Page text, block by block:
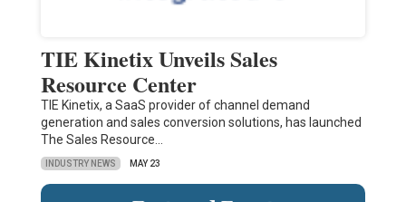
TIE Kinetix Unveils Sales
Resource Center
TIE Kinetix, a SaaS provider of channel demand
generation and sales conversion solutions, has launched
The Sales Resource…
INDUSTRY NEWS MAY 23